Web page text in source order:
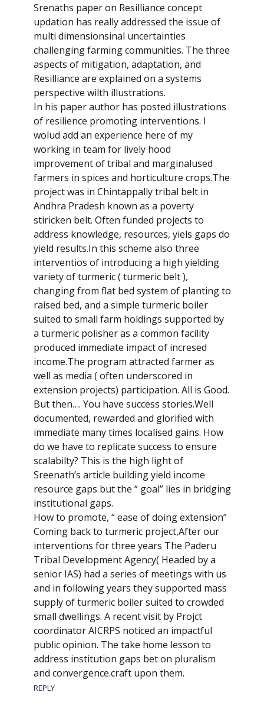
Srenaths paper on Resilliance concept
updation has really addressed the issue of
multi dimensionsinal uncertainties
challenging farming communities. The three
aspects of mitigation, adaptation, and
Resilliance are explained on a systems
perspective wilth illustrations.
In his paper author has posted illustrations
of resilience promoting interventions. I
wolud add an experience here of my
working in team for lively hood
improvement of tribal and marginalused
farmers in spices and horticulture crops.The
project was in Chintappally tribal belt in
Andhra Pradesh known as a poverty
stiricken belt. Often funded projects to
address knowledge, resources, yiels gaps do
yield results.In this scheme also three
interventios of introducing a high yielding
variety of turmeric ( turmeric belt ),
changing from flat bed system of planting to
raised bed, and a simple turmeric boiler
suited to small farm holdings supported by
a turmeric polisher as a common facility
produced immediate impact of incresed
income.The program attracted farmer as
well as media ( often underscored in
extension projects) participation. All is Good.
But then…. You have success stories.Well
documented, rewarded and glorified with
immediate many times localised gains. How
do we have to replicate success to ensure
scalabilty? This is the high light of
Sreenath’s article building yield income
resource gaps but the “ goal” lies in bridging
institutional gaps.
How to promote, “ ease of doing extension”
Coming back to turmeric project,After our
interventions for three years The Paderu
Tribal Development Agency( Headed by a
senior IAS) had a series of meetings with us
and in following years they supported mass
supply of turmeric boiler suited to crowded
small dwellings. A recent visit by Projct
coordinator AICRPS noticed an impactful
public opinion. The take home lesson to
address institution gaps bet on pluralism
and convergence.craft upon them.
REPLY